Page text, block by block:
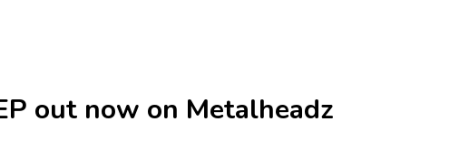
out now on Metalheadz